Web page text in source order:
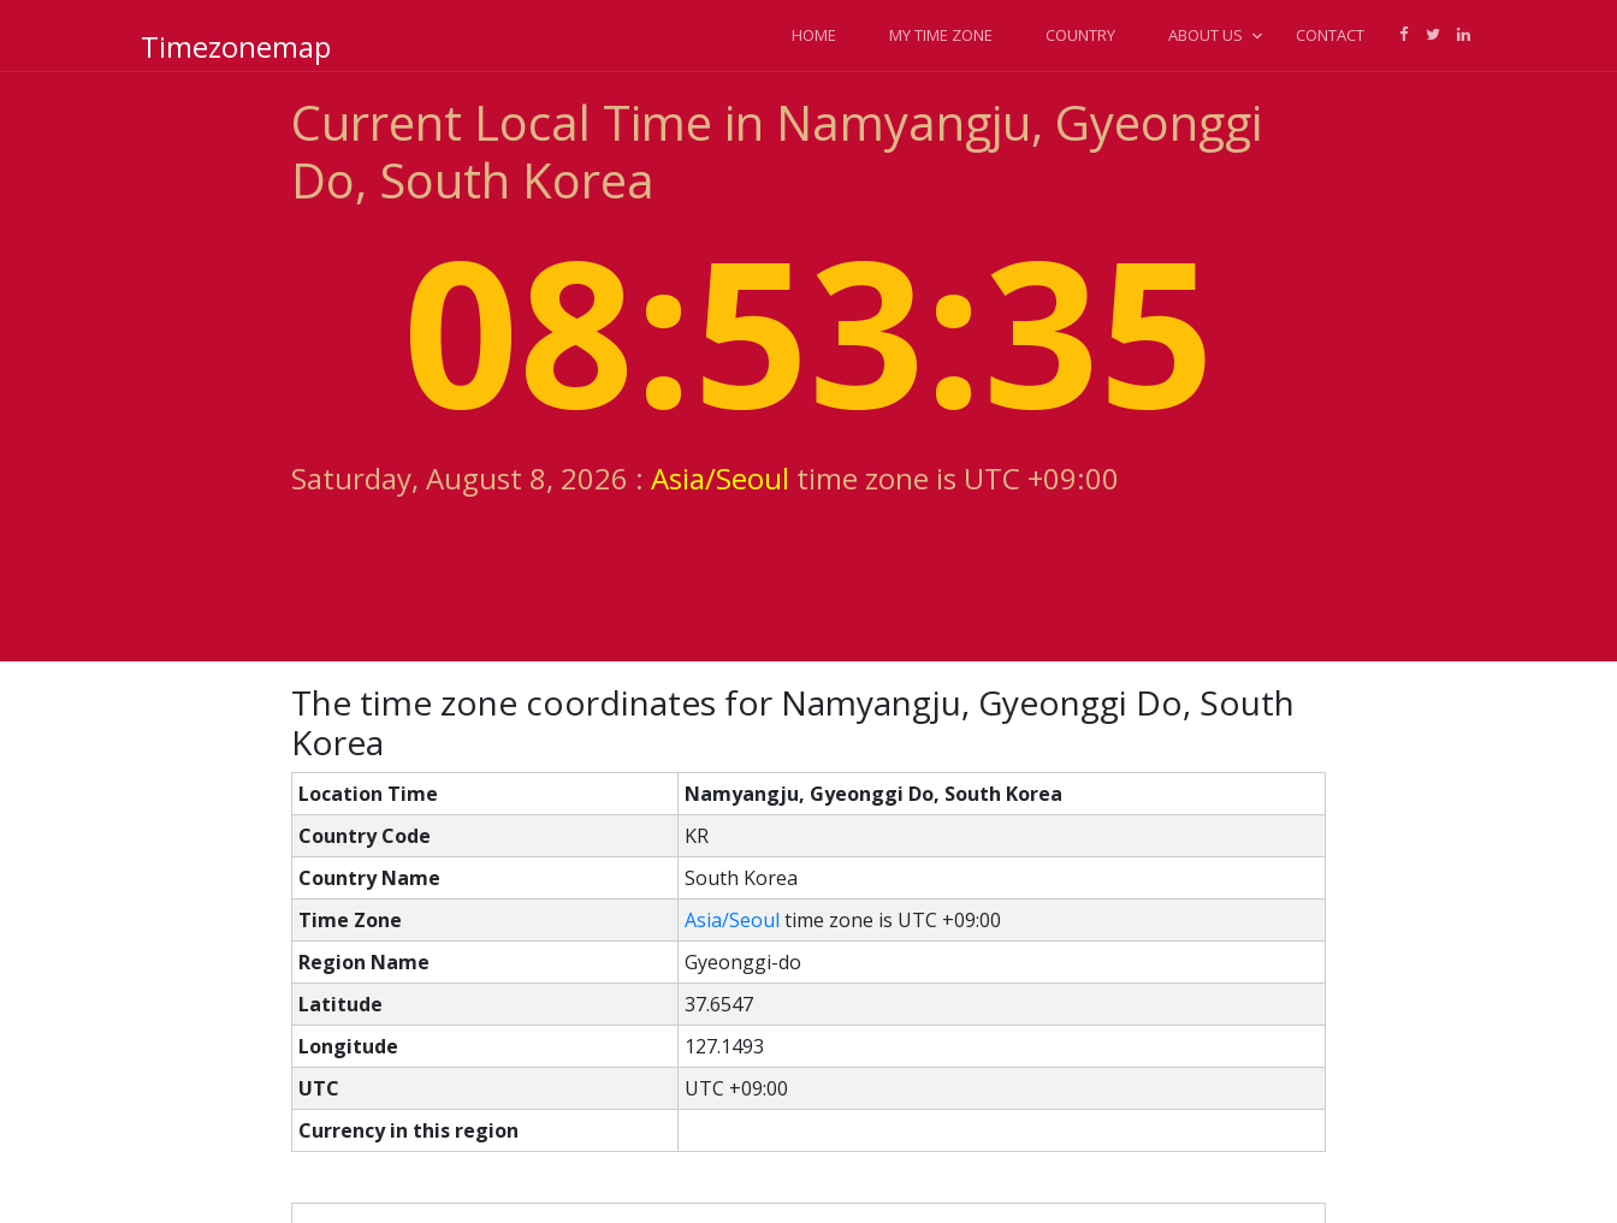
Timezonemap HOME MY TIME ZONE COUNTRY ABOUT US CONTACT
Current Local Time in Namyangju, Gyeonggi
Do, South Korea
08:53:36
Saturday, August 8, 2026 : Asia/Seoul time zone is UTC +09:00
The time zone coordinates for Namyangju, Gyeonggi Do, South
Korea
Location Time
Namyangju, Gyeonggi Do, South Korea
Country Code
KR
Country Name
South Korea
Time Zone
Asia/Seoul time zone is UTC +09:00
Region Name
Gyeonggi-do
Latitude
37.6547
Longitude
127.1493
UTC
UTC +09:00
Currency in this region